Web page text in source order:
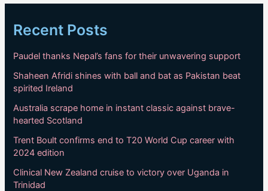
Recent Posts
Paudel thanks Nepal’s fans for their unwavering support
Shaheen Afridi shines with ball and bat as Pakistan beat
spirited Ireland
Australia scrape home in instant classic against brave-
hearted Scotland
Trent Boult confirms end to T20 World Cup career with
2024 edition
Clinical New Zealand cruise to victory over Uganda in
Trinidad